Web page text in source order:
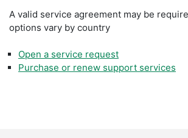
A valid service agreement may be
options vary by country
Open a service request
Purchase or renew support services